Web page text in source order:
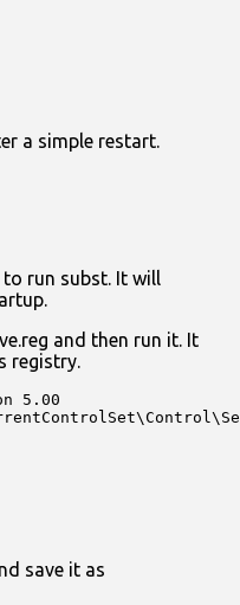
a simple restart.
run subst. It will
and then run it. It
registry.
5.00
save it as